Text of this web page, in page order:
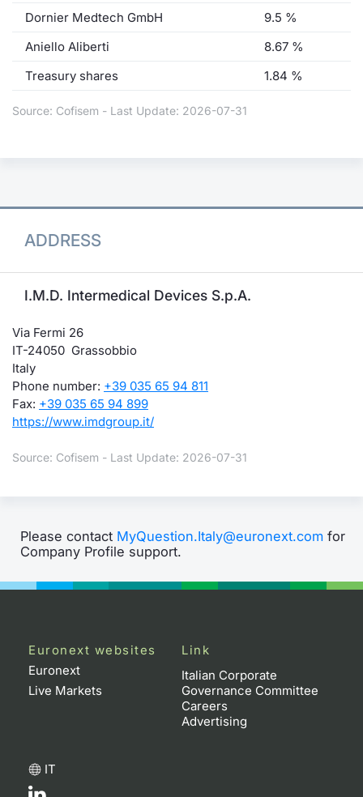
Dornier Medtech GmbH
9.5 %
Aniello Aliberti
8.67 %
Treasury shares
1.84 %
Source: Cofisem - Last Update: 2026-07-31
ADDRESS
I.M.D. Intermedical Devices S.p.A.
Via Fermi 26
IT-24050 Grassobbio
Italy
Phone number: +39 035 65 94 811
Fax: +39 035 65 94 899
https://www.imdgroup.it/
Source: Cofisem - Last Update: 2026-07-31
Please contact MyQuestion.Italy@euronext.com for
Company Profile support.
Euronext websites
Euronext
Live Markets
Link
Italian Corporate
Governance Committee
Careers
Advertising
IT